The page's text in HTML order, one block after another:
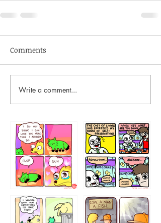
Comments
Write a comment...
87648 75367